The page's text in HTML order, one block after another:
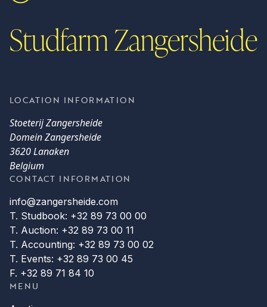
Studfarm Zangersheide
LOCATION INFORMATION
Stoeterij Zangersheide
Domein Zangersheide
3620 Lanaken
Belgium
CONTACT INFORMATION
info@zangersheide.com
T. Studbook: +32 89 73 00 00
T. Auction: +32 89 73 00 11
T. Accounting: +32 89 73 00 02
T. Events: +32 89 73 00 45
F. +32 89 71 84 10
MENU